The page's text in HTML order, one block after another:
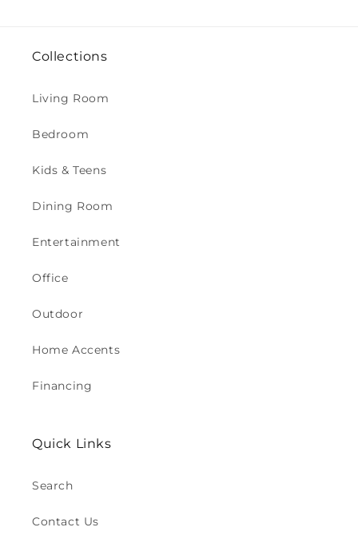
Collections
Living Room
Bedroom
Kids & Teens
Dining Room
Entertainment
Office
Outdoor
Home Accents
Financing
Quick Links
Search
Contact Us